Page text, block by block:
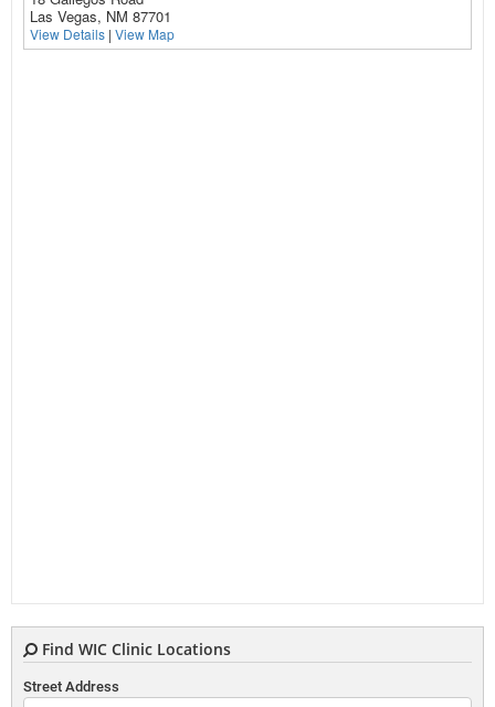
Las Vegas, NM 87701
View Details | View Map
Find WIC Clinic Locations
Street Address